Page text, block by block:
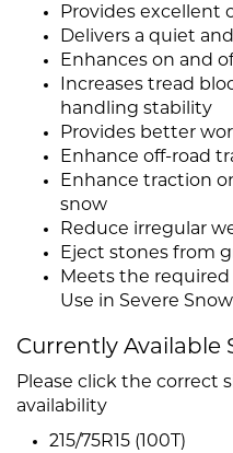
Provides excellent
Delivers a quiet
Enhances on and
Increases tread
handling stability
Provides better
Enhance off-road
Enhance traction
snow
Reduce irregular
Eject stones from
Meets the
Use in Severe
Currently Available
Please click the correct
availability
215/75R15 (100T)